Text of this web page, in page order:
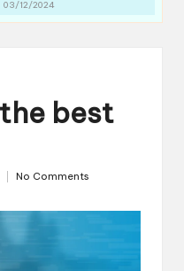
best
No Comments